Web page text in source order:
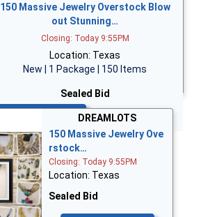
150 Massive Jewelry Overstock Blow
out Stunning…
Closing: Today 9:55PM
Location: Texas
New | 1 Package | 150 Items
Sealed Bid
DREAMLOTS
150 Massive Jewelry Ove
rstock…
Closing: Today 9:55PM
Location: Texas
Sealed Bid